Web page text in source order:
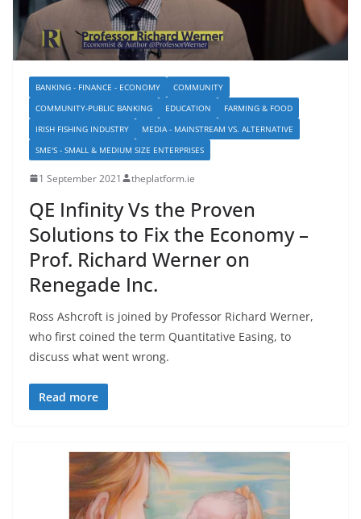
BANKING - FINANCE - ECONOMY
COMMUNITY
COMMUNITY-PUBLIC BANKING
EDUCATION
FARMING & FOOD
IRISH FISHING INDUSTRY
MEDIA - MAINSTREAM VS. ALTERNATIVE
SME'S - SMALL & MEDIUM SIZE ENTERPRISES
1 September 2021 theplatform.ie
QE Infinity Vs the Proven
Solutions to Fix the Economy –
Prof. Richard Werner on
Renegade Inc.
Ross Ashcroft is joined by Professor Richard Werner,
who first coined the term Quantitative Easing, to
discuss what went wrong.
Read more